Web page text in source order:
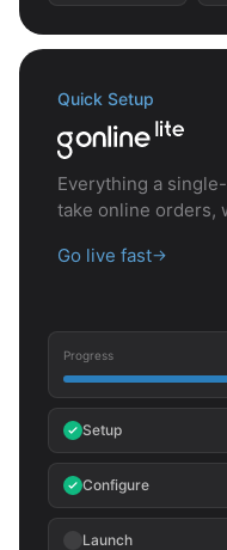
Quick Setup
Everything a
take online orders,
Go live fast→
Progress
Setup
Configure
Launch